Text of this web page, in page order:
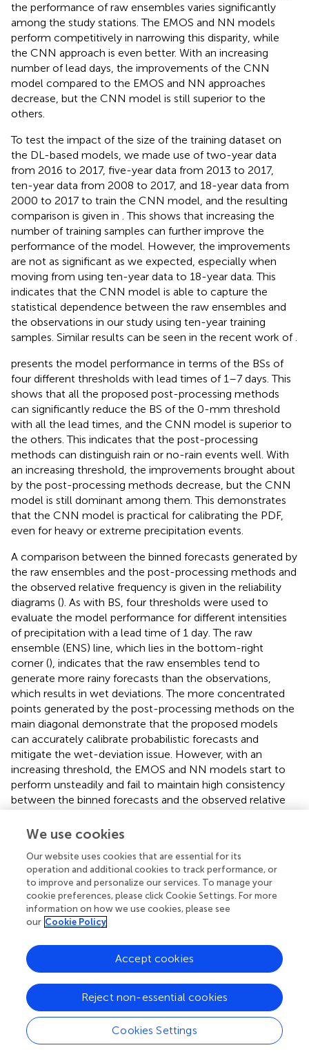
the performance of raw ensembles varies significantly
among the study stations. The EMOS and NN models
perform competitively in narrowing this disparity, while
the CNN approach is even better. With an increasing
number of lead days, the improvements of the CNN
model compared to the EMOS and NN approaches
decrease, but the CNN model is still superior to the
others.
To test the impact of the size of the training dataset on
the DL-based models, we made use of two-year data
from 2016 to 2017, five-year data from 2013 to 2017,
ten-year data from 2008 to 2017, and 18-year data from
2000 to 2017 to train the CNN model, and the resulting
comparison is given in . This shows that increasing the
number of training samples can further improve the
performance of the model. However, the improvements
are not as significant as we expected, especially when
moving from using ten-year data to 18-year data. This
indicates that the CNN model is able to capture the
statistical dependence between the raw ensembles and
the observations in our study using ten-year training
samples. Similar results can be seen in the recent work of.
presents the model performance in terms of the BSs of
four different thresholds with lead times of 1–7 days. This
shows that all the proposed post-processing methods
can significantly reduce the BS of the 0-mm threshold
with all the lead times, and the CNN model is superior to
the others. This indicates that the post-processing
methods can distinguish rain or no-rain events well. With
an increasing threshold, the improvements brought about
by the post-processing methods decrease, but the CNN
model is still dominant among them. This demonstrates
that the CNN model is practical for calibrating the PDF,
even for heavy or extreme precipitation events.
A comparison between the binned forecasts generated by
the raw ensembles and the post-processing methods and
the observed relative frequency is given in the reliability
diagrams (). As with BS, four thresholds were used to
evaluate the model performance for different intensities
of precipitation with a lead time of 1 day. The raw
ensemble (ENS) line, which lies in the bottom-right
corner (), indicates that the raw ensembles tend to
generate more rainy forecasts than the observations,
which results in wet deviations. The more concentrated
points generated by the post-processing methods on the
main diagonal demonstrate that the proposed models
can accurately calibrate probabilistic forecasts and
mitigate the wet-deviation issue. However, with an
increasing threshold, the EMOS and NN models start to
perform unsteadily and fail to maintain high consistency
between the binned forecasts and the observed relative
reliable forecasts for heavy or extreme precipitation
reference line () indicate that the CNN model is able to
generate forecasts that share similar probabilities as the
observations for precipitation events exceeding 25 and
50 mm.
analysis
the spatial distributions of the skill scores (CRPSS and BSS)
are presented inand, in which the warm tones indicate
positive improvements. This shows that all the proposed
post-processing methods can greatly improve the model
We use cookies
Our website uses cookies that are essential for its
operation and additional cookies to track performance, or
to improve and personalize our services. To manage your
cookie preferences, please click Cookie Settings. For more
information on how we use cookies, please see
our Cookie Policy
Cookies Settings
Reject non-essential cookies
Accept cookies